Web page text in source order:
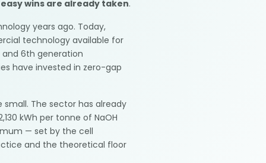
wins are already taken.
years ago. Today,
technology available for
6th generation
have invested in zero-gap
The sector has already
kWh per tonne of NaOH
— set by the cell
and the theoretical floor